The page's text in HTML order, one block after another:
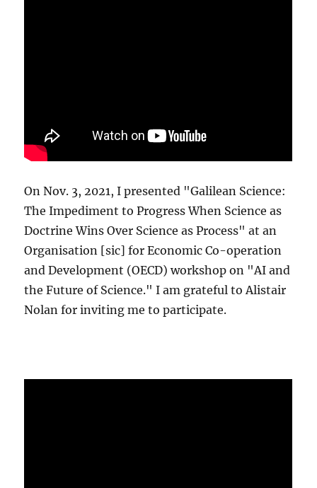
On Nov. 3, 2021, I presented "Galilean Science:
The Impediment to Progress When Science as
Doctrine Wins Over Science as Process" at an
Organisation [sic] for Economic Co-operation
and Development (OECD) workshop on "AI and
the Future of Science." I am grateful to Alistair
Nolan for inviting me to participate.